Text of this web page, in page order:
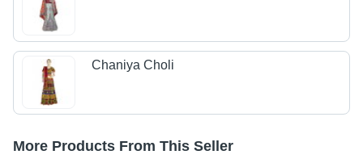
Chaniya Choli
More Products From This Seller